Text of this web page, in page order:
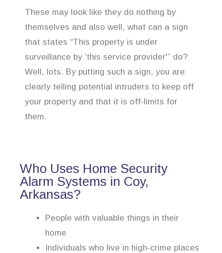
These may look like they do nothing by
themselves and also well, what can a sign
that states “This property is under
surveillance by ‘this service provider'” do?
Well, lots. By putting such a sign, you are
clearly telling potential intruders to keep off
your property and that it is off-limits for
them.
Who Uses Home Security
Alarm Systems in Coy,
Arkansas?
People with valuable things in their
home
Individuals who live in high-crime places